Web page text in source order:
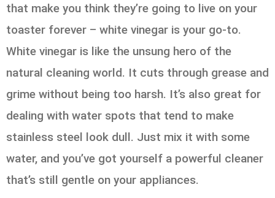
that make you think they’re going to live on your
toaster forever – white vinegar is your go-to.
White vinegar is like the unsung hero of the
natural cleaning world. It cuts through grease and
grime without being too harsh. It’s also great for
dealing with water spots that tend to make
stainless steel look dull. Just mix it with some
water, and you’ve got yourself a powerful cleaner
that’s still gentle on your appliances.